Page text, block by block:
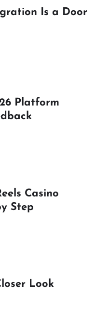
Is a Door
Platform
Casino
Step
Look